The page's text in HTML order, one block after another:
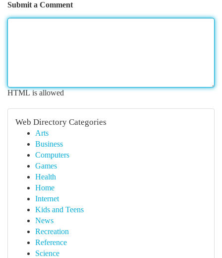
Submit a Comment
HTML is allowed
Web Directory Categories
Arts
Business
Computers
Games
Health
Home
Internet
Kids and Teens
News
Recreation
Reference
Science